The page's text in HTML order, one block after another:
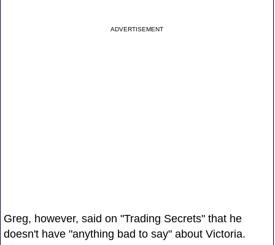
ADVERTISEMENT
Greg, however, said on "Trading Secrets" that he
doesn't have "anything bad to say" about Victoria.